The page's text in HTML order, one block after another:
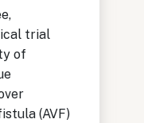
trial
of
(AVF)